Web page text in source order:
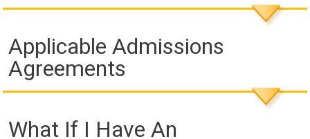
Applicable Admissions
Agreements
What If I Have An